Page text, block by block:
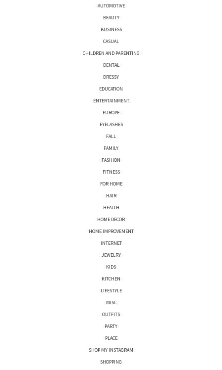
AUTOMOTIVE
BEAUTY
BUSINESS
CASUAL
CHILDREN AND PARENTING
DENTAL
DRESSY
EDUCATION
ENTERTAINMENT
EUROPE
EYELASHES
FALL
FAMILY
FASHION
FITNESS
FOR HOME
HAIR
HEALTH
HOME DECOR
HOME IMPROVEMENT
INTERNET
JEWELRY
KIDS
KITCHEN
LIFESTYLE
MISC
OUTFITS
PARTY
PLACE
SHOP MY INSTAGRAM
SHOPPING